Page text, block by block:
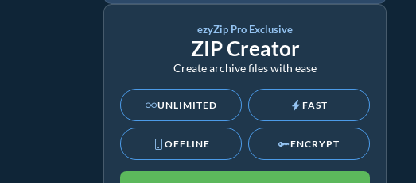
ezyZip Pro Exclusive
ZIP Creator
Create archive files with ease
UNLIMITED FAST
OFFLINE ENCRYPT